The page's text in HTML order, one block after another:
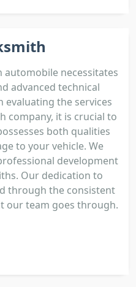
necessitates
advanced technical
evaluating the services
company, it is crucial to
both qualities
to your vehicle. We
development
Our dedication to
through the consistent
our team goes through.